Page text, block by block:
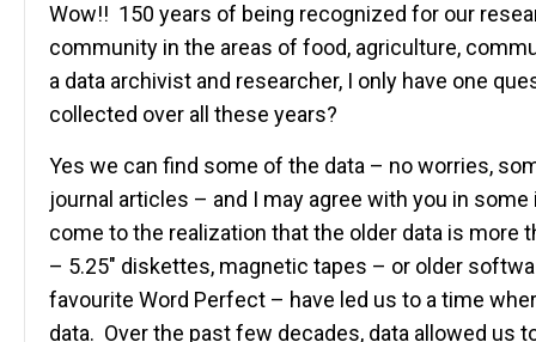
Wow!! 150 years of being recognized for our
community in the areas of food, agriculture,
a data archivist and researcher, I only have one
collected over all these years?
Yes we can find some of the data – no worries,
journal articles – and I may agree with you in
come to the realization that the older data is more
– 5.25″ diskettes, magnetic tapes – or older
favourite Word Perfect – have led us to a time
data. Over the past few decades, data allowed us